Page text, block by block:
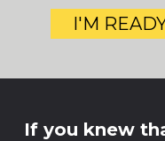
I'M
If you knew